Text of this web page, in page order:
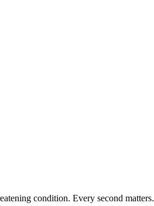
condition. Every second matters.